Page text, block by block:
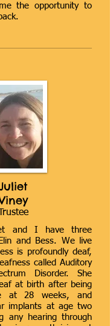
the opportunity to
Trustee
and I have three
and Bess. We live
is profoundly deaf,
called Auditory
Disorder. She
at birth after being
at 28 weeks, and
implants at age two
any hearing through